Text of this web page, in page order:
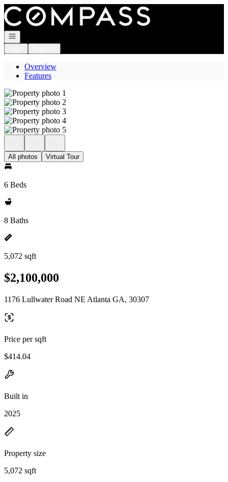
Go to: Homepage
Open navigation
Overview
Features
All photos Virtual Tour
6 Beds
8 Baths
5,072 sqft
$2,100,000
1176 Lullwater Road NE Atlanta GA, 30307
Price per sqft
$414.04
Built in
2025
Property size
5,072 sqft